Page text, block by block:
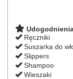
Ręczniki
Suszarka do
Slippers
Shampoo
Wieszaki